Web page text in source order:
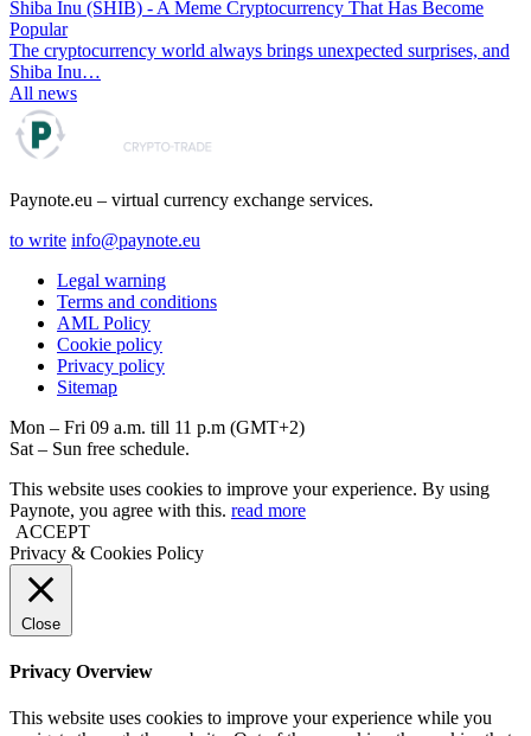
Shiba Inu (SHIB) - A Meme Cryptocurrency That Has Become
Popular
The cryptocurrency world always brings unexpected surprises, and
Shiba Inu…
All news
Paynote.eu – virtual currency exchange services.
to write info@paynote.eu
Legal warning
Terms and conditions
AML Policy
Coоkie policy
Privacy policy
Sitemap
Mon – Fri 09 a.m. till 11 p.m (GMT+2)
Sat – Sun free schedule.
This website uses cookies to improve your experience. By using
Paynote, you agree with this. read more
ACCEPT
Privacy & Cookies Policy
Close
Privacy Overview
This website uses cookies to improve your experience while you